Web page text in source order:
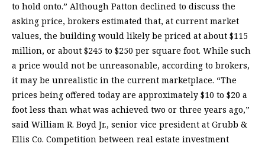
to hold onto.” Although Patton declined to discuss the
asking price, brokers estimated that, at current market
values, the building would likely be priced at about $115
million, or about $245 to $250 per square foot. While such
a price would not be unreasonable, according to brokers,
it may be unrealistic in the current marketplace. “The
prices being offered today are approximately $10 to $20 a
foot less than what was achieved two or three years ago,”
said William R. Boyd Jr., senior vice president at Grubb &
Ellis Co. Competition between real estate investment